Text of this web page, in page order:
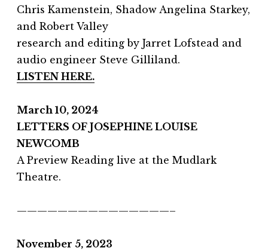
Chris Kamenstein, Shadow Angelina Starkey,
and Robert Valley
research and editing by Jarret Lofstead and
audio engineer Steve Gilliland.
LISTEN HERE.
March 10, 2024
LETTERS OF JOSEPHINE LOUISE
NEWCOMB
A Preview Reading live at the Mudlark
Theatre.
———————————————–
November 5, 2023